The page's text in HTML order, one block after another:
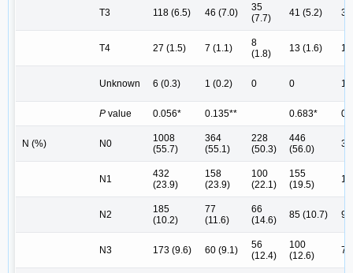
T3 118 (6.5) 46 (7.0)
35
(7.7)
41 (5.2)
T4 27 (1.5) 7 (1.1)
8
(1.8)
13 (1.6)
Unknown 6 (0.3) 1 (0.2) 0 0 1
P value 0.056* 0.135** 0.683*
N (%) N0
1008
(55.7)
364
(55.1)
228
(50.3)
446
(56.0)
N1
432
(23.9)
158
(23.9)
100
(22.1)
155
(19.5)
N2
185
(10.2)
77
(11.6)
66
(14.6)
85 (10.7)
N3 173 (9.6) 60 (9.1)
56
(12.4)
100
(12.6)